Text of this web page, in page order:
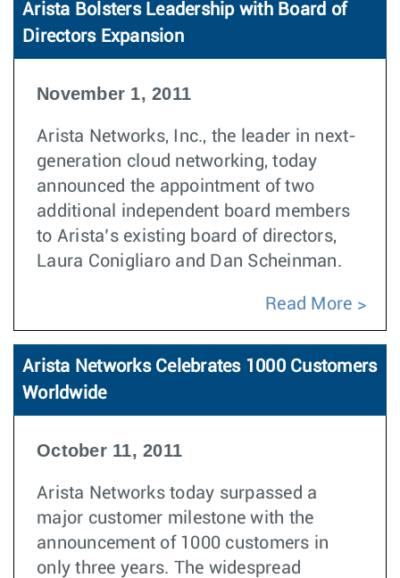
Arista Bolsters Leadership with Board of
Directors Expansion
November 1, 2011
Arista Networks, Inc., the leader in next-
generation cloud networking, today
announced the appointment of two
additional independent board members
to Arista’s existing board of directors,
Laura Conigliaro and Dan Scheinman.
Read More
Arista Networks Celebrates 1000 Customers
Worldwide
October 11, 2011
Arista Networks today surpassed a
major customer milestone with the
announcement of 1000 customers in
only three years. The widespread